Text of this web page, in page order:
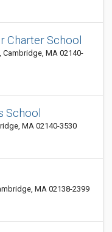
Charter School
Cambridge, MA 02140-
School
MA 02140-3530
MA 02138-2399